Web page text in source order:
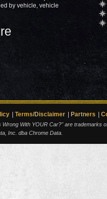
by vehicle, vehicle
Terms/Disclaimer Partners
With YOUR Car?" are trademarks
Inc. dba Chrome Data.